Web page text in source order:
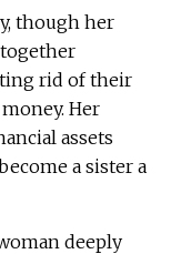
though her
rid of their
Her
assets
a sister a
deeply